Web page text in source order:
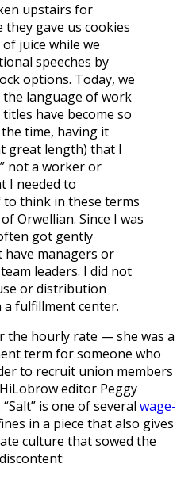
upstairs for
gave us cookies
juice while we
speeches by
options. Today, we
language of work
have become so
time, having it
great length) that I
not a worker or
I needed to
to think in these terms
Orwellian. Since I was
got gently
have managers or
leaders. I did not
or distribution
a fulfillment center.
the hourly rate — she was a
term for someone who
to recruit union members
editor Peggy
“Salt” is one of several wage-
in a piece that also gives
culture that sowed the